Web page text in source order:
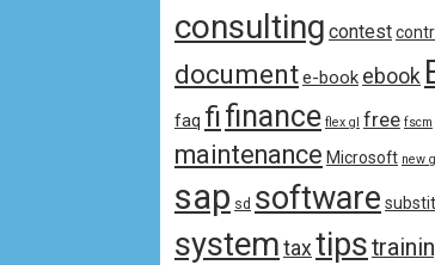
consulting contest
documente-book ebook
faq fifinance flex gl free fscm
maintenance Microsoft new
sap sd software
system tax tips